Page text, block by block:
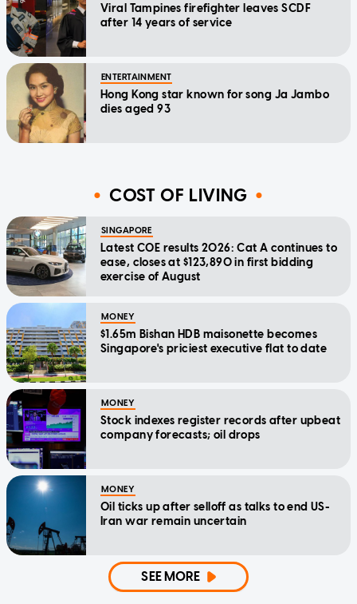
Viral Tampines firefighter leaves SCDF
after 14 years of service
ENTERTAINMENT
Hong Kong star known for song Ja Jambo
dies aged 93
COST OF LIVING
SINGAPORE
Latest COE results 2026: Cat A continues to
ease, closes at $123,890 in first bidding
exercise of August
MONEY
$1.65m Bishan HDB maisonette becomes
Singapore's priciest executive flat to date
MONEY
Stock indexes register records after upbeat
company forecasts; oil drops
MONEY
Oil ticks up after selloff as talks to end US-
Iran war remain uncertain
SEE MORE